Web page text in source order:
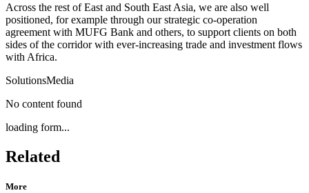
Across the rest of East and South East Asia, we are also well
positioned, for example through our strategic co-operation
agreement with MUFG Bank and others, to support clients on both
sides of the corridor with ever-increasing trade and investment flows
with Africa.
SolutionsMedia
No content found
loading form...
Related
More